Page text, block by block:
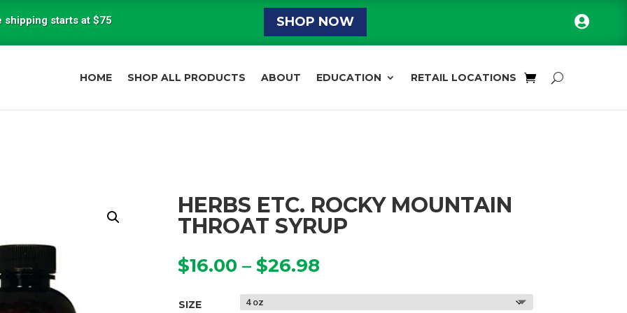
shipping starts at $75 SHOP NOW 
HOME SHOP ALL PRODUCTS ABOUT EDUCATION RETAIL LOCATIONS
HERBS ETC. ROCKY MOUNTAIN
THROAT SYRUP
$16.00 – $26.98Price
$16.00
SIZE